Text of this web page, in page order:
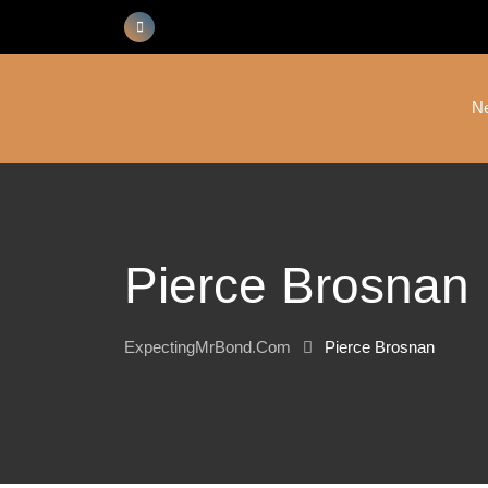
Pierce Brosnan
ExpectingMrBond.com Pierce Brosnan